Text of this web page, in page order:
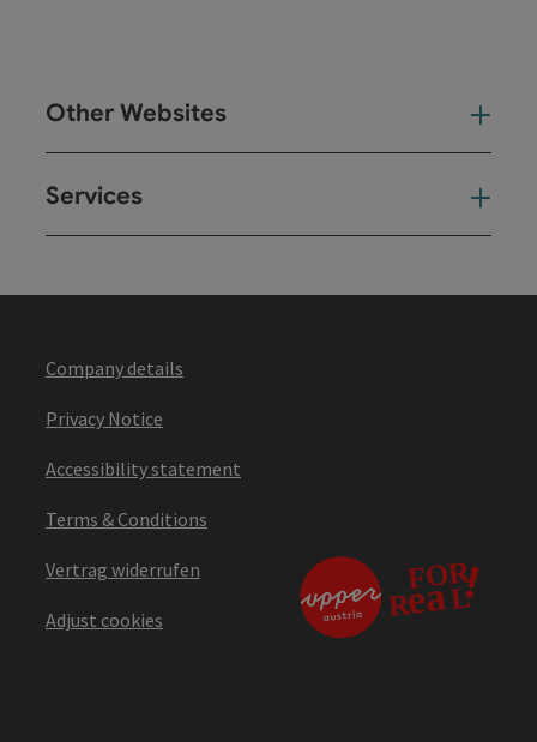
Other Websites
Services
Company details
Privacy Notice
Accessibility statement
Terms & Conditions
Vertrag widerrufen
Adjust cookies